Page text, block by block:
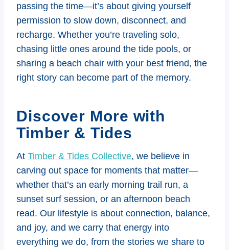
passing the time—it’s about giving yourself
permission to slow down, disconnect, and
recharge. Whether you’re traveling solo,
chasing little ones around the tide pools, or
sharing a beach chair with your best friend, the
right story can become part of the memory.
Discover More with
Timber & Tides
At Timber & Tides Collective, we believe in
carving out space for moments that matter—
whether that’s an early morning trail run, a
sunset surf session, or an afternoon beach
read. Our lifestyle is about connection, balance,
and joy, and we carry that energy into
everything we do, from the stories we share to